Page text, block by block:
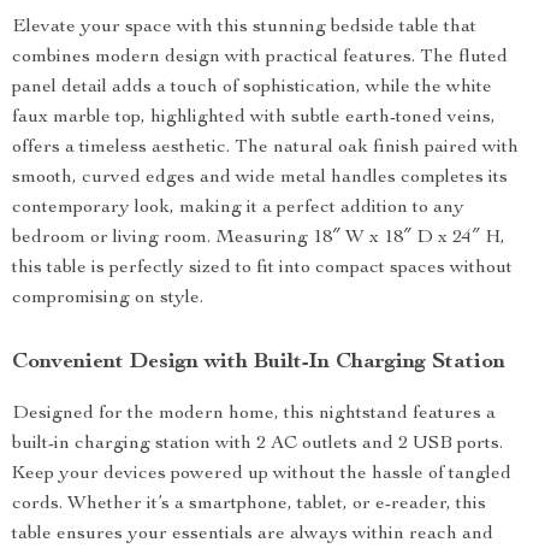
Elevate your space with this stunning bedside table that
combines modern design with practical features. The fluted
panel detail adds a touch of sophistication, while the white
faux marble top, highlighted with subtle earth-toned veins,
offers a timeless aesthetic. The natural oak finish paired with
smooth, curved edges and wide metal handles completes its
contemporary look, making it a perfect addition to any
bedroom or living room. Measuring 18″ W x 18″ D x 24″ H,
this table is perfectly sized to fit into compact spaces without
compromising on style.
Convenient Design with Built-In Charging Station
Designed for the modern home, this nightstand features a
built-in charging station with 2 AC outlets and 2 USB ports.
Keep your devices powered up without the hassle of tangled
cords. Whether it’s a smartphone, tablet, or e-reader, this
table ensures your essentials are always within reach and